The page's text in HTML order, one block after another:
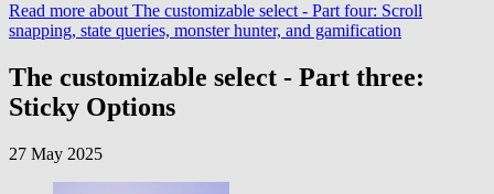
Read more about The customizable select - Part four: Scroll
snapping, state queries, monster hunter, and gamification
The customizable select - Part three:
Sticky Options
27 May 2025